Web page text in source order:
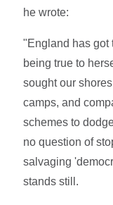
he wrote:
"England has got
being true to
sought our
camps, and
schemes to
no question of
salvaging
stands still.